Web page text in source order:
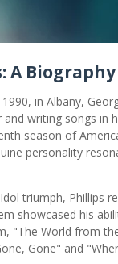
A Biography
in Albany,
writing songs in
season of
personality
triumph, Phillips
showcased his
"The World from
Gone" and